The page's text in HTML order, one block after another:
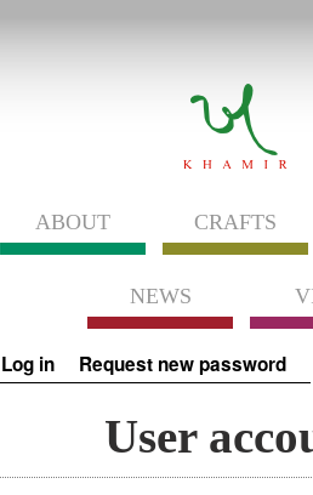
ABOUT CRAFTS
NEWS
tab)
Log in Request new password
User